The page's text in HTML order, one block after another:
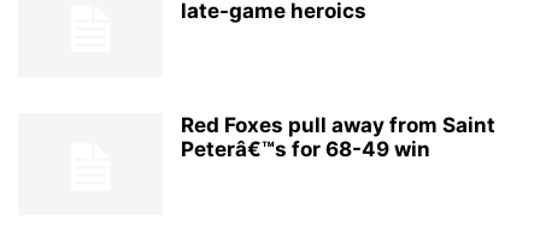
late-game heroics
Red Foxes pull away from Saint
Peterâ€™s for 68-49 win